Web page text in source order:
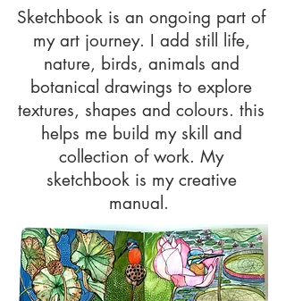
Sketchbook is an ongoing part of
my art journey. I add still life,
nature, birds, animals and
botanical drawings to explore
textures, shapes and colours. this
helps me build my skill and
collection of work. My
sketchbook is my creative
manual.